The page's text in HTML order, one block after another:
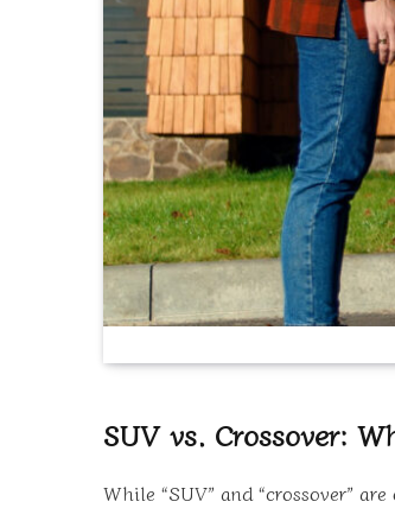
SUV vs. Crossover:
While “SUV” and “crossover”